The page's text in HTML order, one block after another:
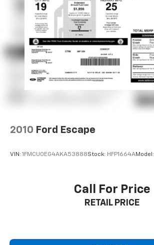
2010 Ford Escape
VIN: 1FMCU0EG4AKA53888Stock: HFP1664AModel:
Call For Price
RETAIL PRICE